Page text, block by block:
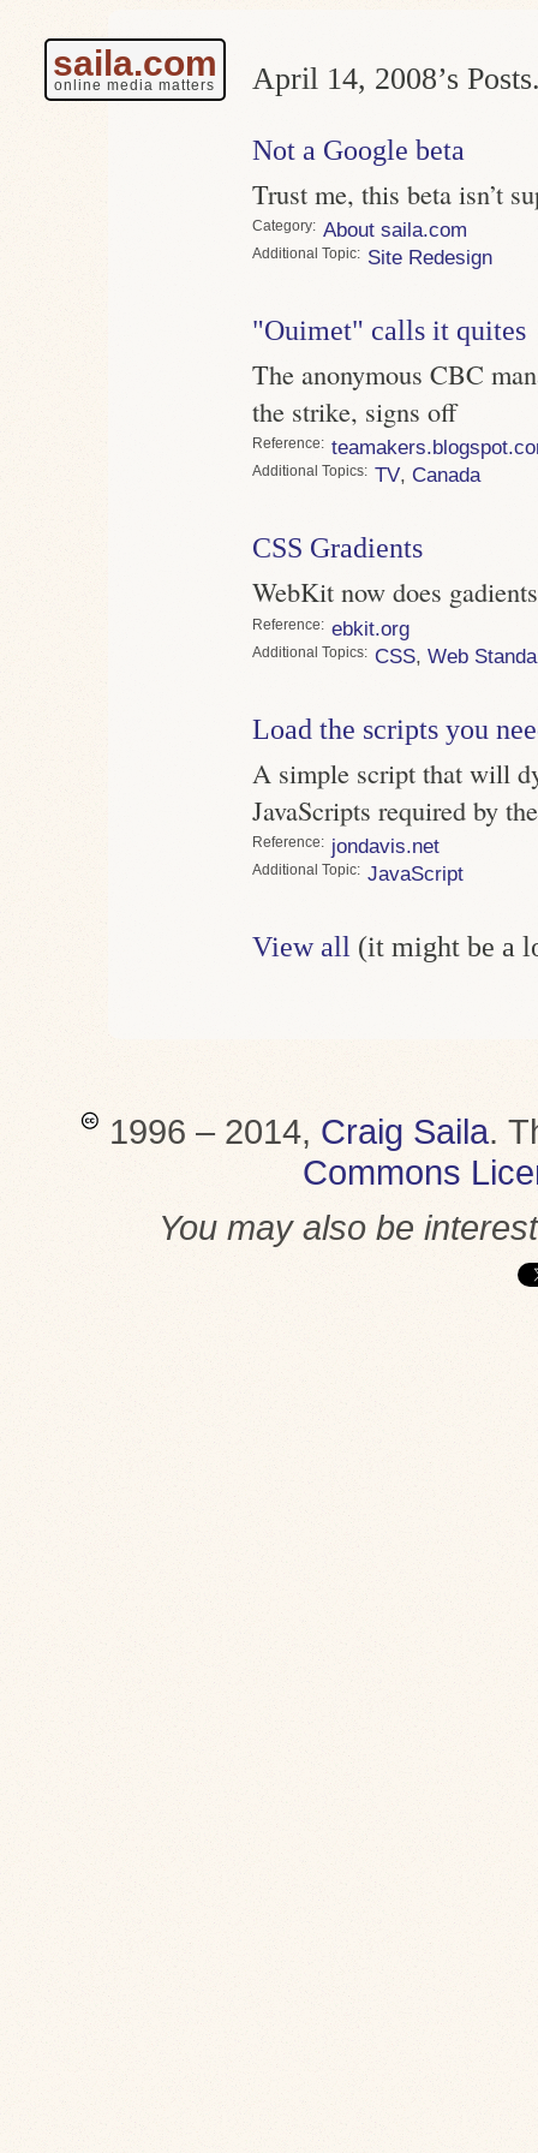
saila.com
online media matters April 14, 2008’s
Not a Google beta
Trust me, this beta isn’t
Category About saila.com
Topic Site Redesign
"Ouimet" calls it quites
The anonymous CBC
the strike, signs off
Reference
Topics TV, Canada
CSS Gradients
WebKit now does
Reference ebkit.org
Topics CSS, Web
Load the scripts you
A simple script that will
JavaScripts required by
Reference jondavis.net
Topic JavaScript
View all (it might be a
1996 – 2014, Craig Saila.
Commons
You may also be